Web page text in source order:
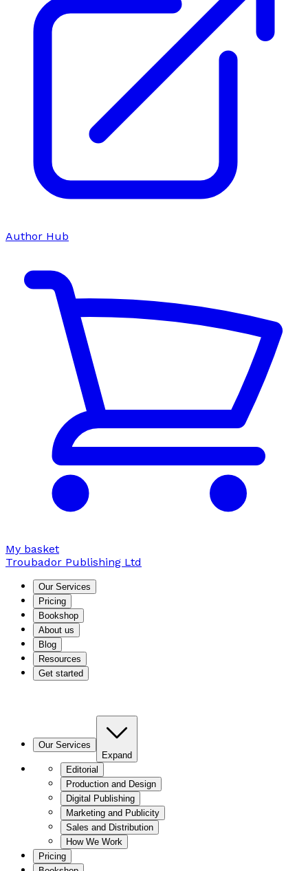
Author Hub
My basket
Troubador Publishing Ltd
Our Services
Pricing
Bookshop
About us
Blog
Resources
Get started
Our Services
Expand
Editorial
Production and Design
Digital Publishing
Marketing and Publicity
Sales and Distribution
How We Work
Pricing